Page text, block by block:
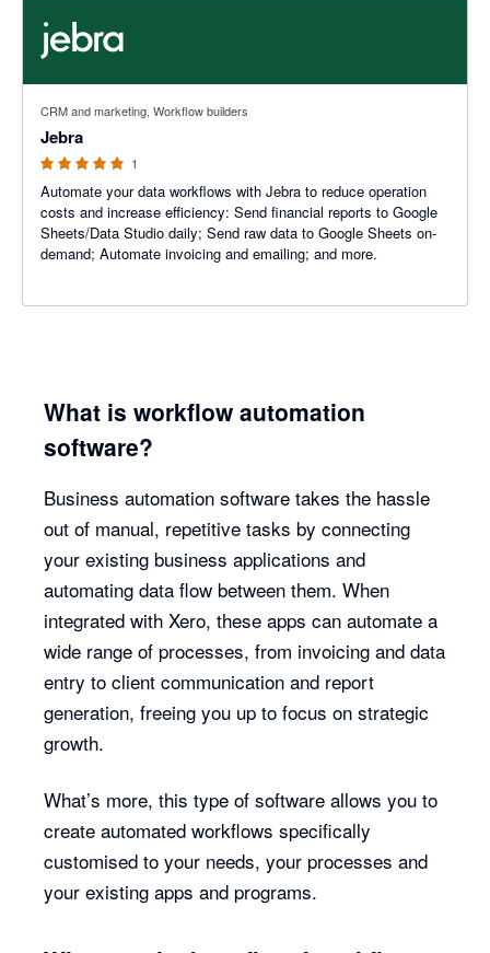
CRM and marketing, Workflow builders
Jebra
1
Automate your data workflows with Jebra to reduce operation
costs and increase efficiency: Send financial reports to Google
Sheets/Data Studio daily; Send raw data to Google Sheets on-
demand; Automate invoicing and emailing; and more.
What is workflow automation
software?
Business automation software takes the hassle
out of manual, repetitive tasks by connecting
your existing business applications and
automating data flow between them. When
integrated with Xero, these apps can automate a
wide range of processes, from invoicing and data
entry to client communication and report
generation, freeing you up to focus on strategic
growth.
What’s more, this type of software allows you to
create automated workflows specifically
customised to your needs, your processes and
your existing apps and programs.